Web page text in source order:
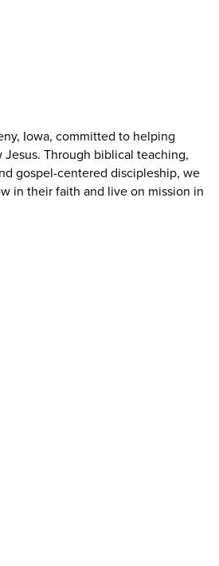
Iowa, committed to helping
Through biblical teaching,
gospel-centered discipleship, we
in their faith and live on mission in